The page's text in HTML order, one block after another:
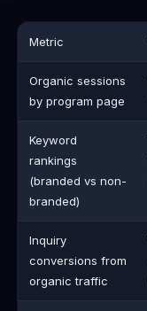
Metric
Organic sessions
by program page
Keyword
rankings
(branded vs non-
branded)
Inquiry
conversions from
organic traffic